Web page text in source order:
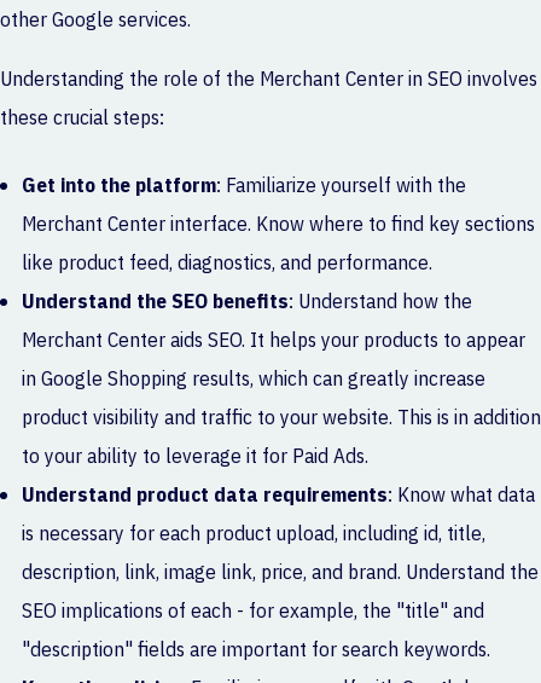
other Google services.
Understanding the role of the Merchant Center in SEO involves
these crucial steps:
Get into the platform: Familiarize yourself with the
Merchant Center interface. Know where to find key sections
like product feed, diagnostics, and performance.
Understand the SEO benefits: Understand how the
Merchant Center aids SEO. It helps your products to appear
in Google Shopping results, which can greatly increase
product visibility and traffic to your website. This is in addition
to your ability to leverage it for Paid Ads.
Understand product data requirements: Know what data
is necessary for each product upload, including id, title,
description, link, image link, price, and brand. Understand the
SEO implications of each - for example, the "title" and
"description" fields are important for search keywords.